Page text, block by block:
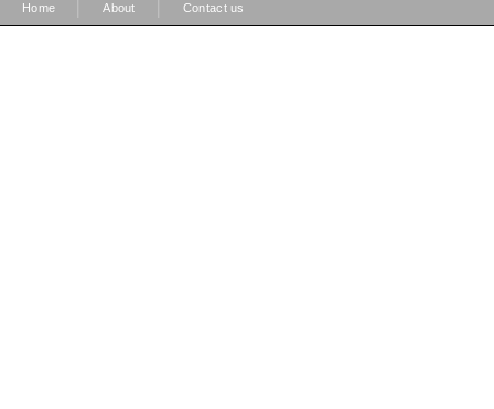
Home About Contact us